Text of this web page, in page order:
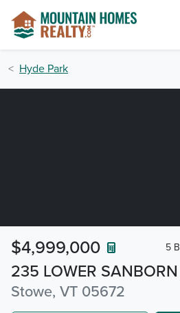
Hyde Park
235 LOWER
Stowe, VT 05672
$4,999,000 5